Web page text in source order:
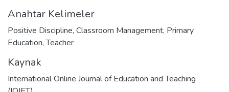
Anahtar Kelimeler
Positive Discipline, Classroom Management, Primary
Education,Teacher
Kaynak
International Online Journal of Education and Teaching